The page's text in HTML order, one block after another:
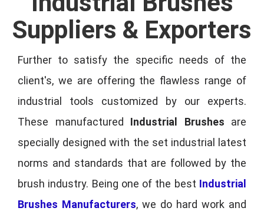
Suppliers & Exporters
Further to satisfy the specific needs of the
client's, we are offering the flawless range of
industrial tools customized by our experts.
These manufactured Industrial Brushes are
specially designed with the set industrial latest
norms and standards that are followed by the
brush industry. Being one of the best Industrial
Brushes Manufacturers, we do hard work and